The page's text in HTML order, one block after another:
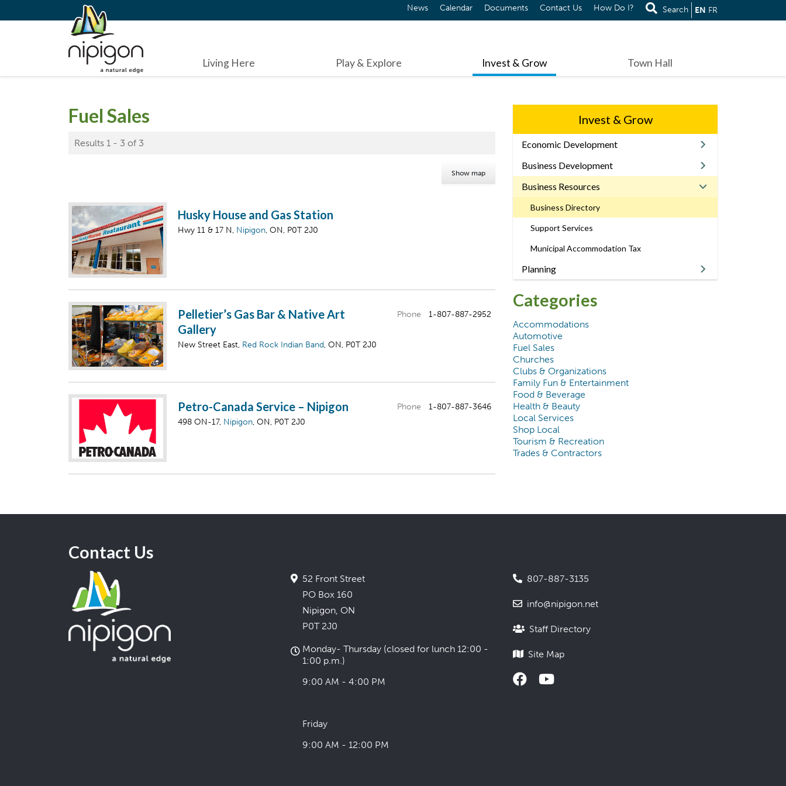
News Calendar Documents Contact Us How Do I? Search EN FR
Living Here Play & Explore Invest & Grow Town Hall
Fuel Sales
Results 1 - 3 of 3
Show map
Husky House and Gas Station
Hwy 11 & 17 N, Nipigon, ON, P0T 2J0
Pelletier’s Gas Bar & Native Art
Gallery
New Street East, Red Rock Indian Band, ON, P0T 2J0
Phone 1-807-887-2952
Petro-Canada Service – Nipigon
498 ON-17, Nipigon, ON, P0T 2J0
Phone 1-807-887-3646
Invest & Grow
Economic Development
Business Development
Business Resources
Business Directory
Support Services
Municipal Accommodation Tax
Planning
Categories
Accommodations
Automotive
Fuel Sales
Churches
Clubs & Organizations
Family Fun & Entertainment
Food & Beverage
Health & Beauty
Local Services
Shop Local
Tourism & Recreation
Trades & Contractors
Contact Us
52 Front Street
PO Box 160
Nipigon, ON
P0T 2J0
Monday- Thursday (closed for lunch 12:00 -
1:00 p.m.)
9:00 AM - 4:00 PM
Friday
9:00 AM - 12:00 PM
807-887-3135
info@nipigon.net
Staff Directory
Site Map